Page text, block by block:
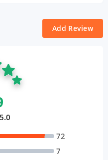
Add Review
72
7